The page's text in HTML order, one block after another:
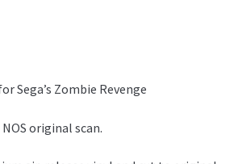
Sega’s Zombie Revenge
original scan.